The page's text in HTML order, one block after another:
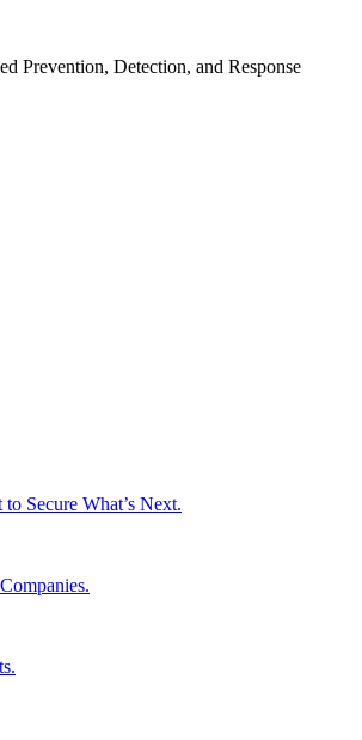
Prevention, Detection, and Response
Secure What’s Next.